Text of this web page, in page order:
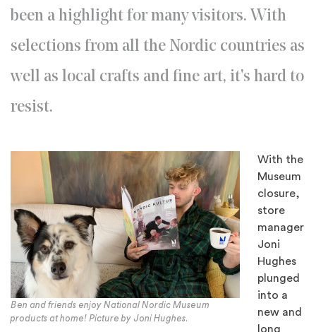
been a highlight for many visitors. With
selections from all the Nordic countries as
well as local crafts and fine art, it's hard to
resist.
Ben and friends enjoy National Nordic Museum
products at home! Picture by Joni Hughes.
With the
Museum
closure,
store
manager
Joni
Hughes
plunged
into a
new and
long